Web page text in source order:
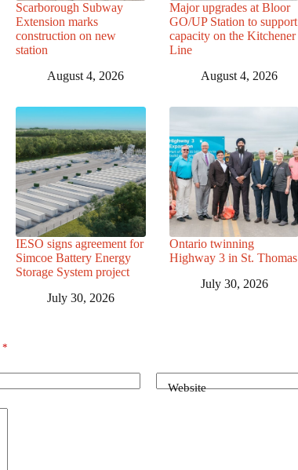
Scarborough Subway
Extension marks
construction on new
station
August 4, 2026
Major upgrades at Bloor
GO/UP Station to support
capacity on the Kitchener
Line
August 4, 2026
IESO signs agreement for
Simcoe Battery Energy
Storage System project
July 30, 2026
Ontario twinning
Highway 3 in St. Thomas
July 30, 2026
*
Website